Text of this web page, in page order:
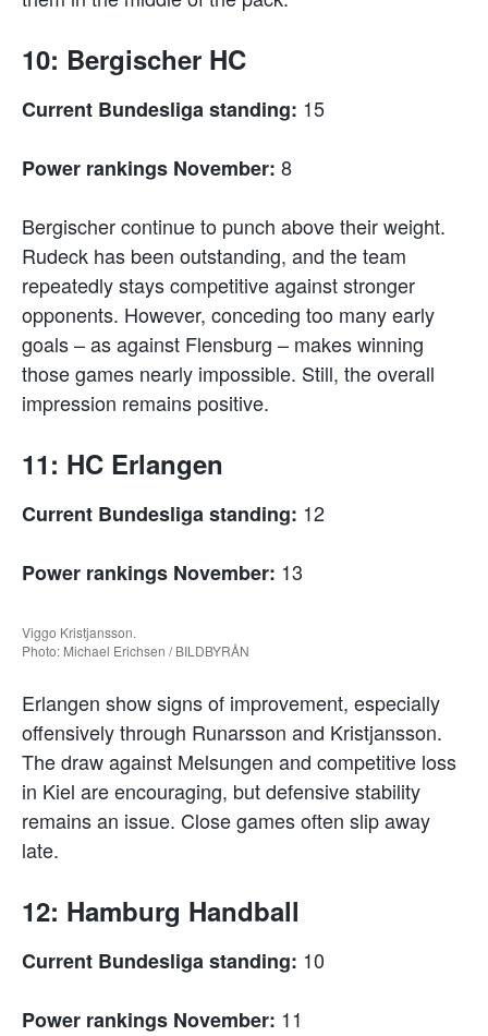
10: Bergischer HC
Current Bundesliga standing: 15
Power rankings November: 8
Bergischer continue to punch above their weight.
Rudeck has been outstanding, and the team
repeatedly stays competitive against stronger
opponents. However, conceding too many early
goals – as against Flensburg – makes winning
those games nearly impossible. Still, the overall
impression remains positive.
11: HC Erlangen
Current Bundesliga standing: 12
Power rankings November: 13
Viggo Kristjansson.
Photo: Michael Erichsen / BILDBYRÅN
Erlangen show signs of improvement, especially
offensively through Runarsson and Kristjansson.
The draw against Melsungen and competitive loss
in Kiel are encouraging, but defensive stability
remains an issue. Close games often slip away
late.
12: Hamburg Handball
Current Bundesliga standing: 10
Power rankings November: 11